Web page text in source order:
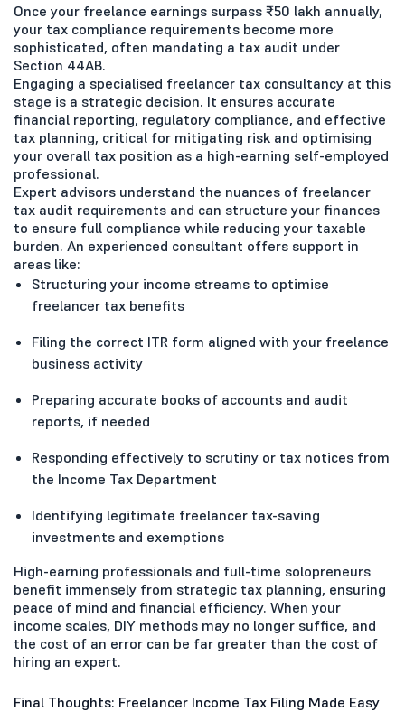
Once your freelance earnings surpass ₹50 lakh annually,
your tax compliance requirements become more
sophisticated, often mandating a tax audit under
Section 44AB.
Engaging a specialised freelancer tax consultancy at this
stage is a strategic decision. It ensures accurate
financial reporting, regulatory compliance, and effective
tax planning, critical for mitigating risk and optimising
your overall tax position as a high-earning self-employed
professional.
Expert advisors understand the nuances of freelancer
tax audit requirements and can structure your finances
to ensure full compliance while reducing your taxable
burden. An experienced consultant offers support in
areas like:
Structuring your income streams to optimise
freelancer tax benefits
Filing the correct ITR form aligned with your freelance
business activity
Preparing accurate books of accounts and audit
reports, if needed
Responding effectively to scrutiny or tax notices from
the Income Tax Department
Identifying legitimate freelancer tax-saving
investments and exemptions
High-earning professionals and full-time solopreneurs
benefit immensely from strategic tax planning, ensuring
peace of mind and financial efficiency. When your
income scales, DIY methods may no longer suffice, and
the cost of an error can be far greater than the cost of
hiring an expert.
Final Thoughts: Freelancer Income Tax Filing Made Easy